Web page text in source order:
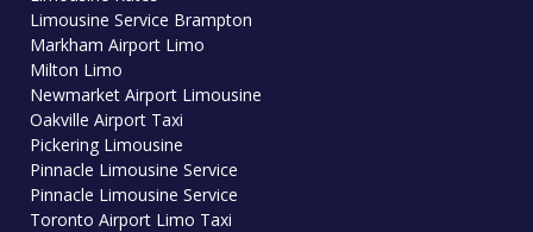
Limousine Service Brampton
Markham Airport Limo
Milton Limo
Newmarket Airport Limousine
Oakville Airport Taxi
Pickering Limousine
Pinnacle Limousine Service
Pinnacle Limousine Service
Toronto Airport Limo Taxi